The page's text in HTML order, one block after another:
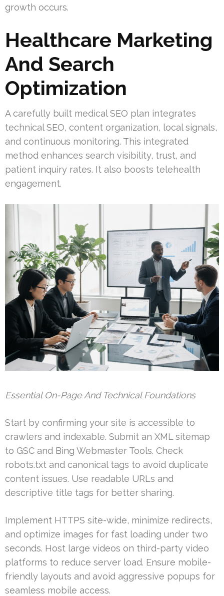
growth occurs.
Healthcare Marketing
And Search
Optimization
A carefully built medical SEO plan integrates
technical SEO, content organization, local signals,
and continuous monitoring. This integrated
method enhances search visibility, trust, and
patient inquiry rates. It also boosts telehealth
engagement.
Essential On-Page And Technical Foundations
Start by confirming your site is accessible to
crawlers and indexable. Submit an XML sitemap
to GSC and Bing Webmaster Tools. Check
robots.txt and canonical tags to avoid duplicate
content issues. Use readable URLs and
descriptive title tags for better sharing.
Implement HTTPS site-wide, minimize redirects,
and optimize images for fast loading under two
seconds. Host large videos on third-party video
platforms to reduce server load. Ensure mobile-
friendly layouts and avoid aggressive popups for
seamless mobile access.